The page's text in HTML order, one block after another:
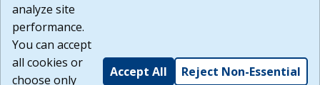
Build: 185cbd2bac10e1bc83ab283352c24c0a9f3fd098 ,
1.131
analyze site
performance.
You can accept
all cookies or
choose only
Accept All Reject Non-Essential